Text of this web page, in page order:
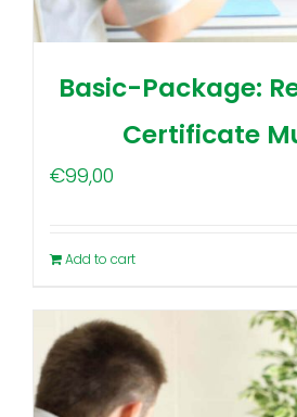
Basic-Package:
Certificate
€99,00
Add to cart